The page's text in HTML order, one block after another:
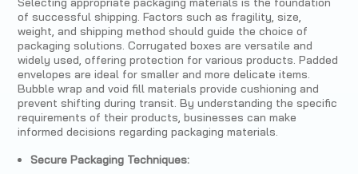
of successful shipping. Factors such as fragility, size,
weight, and shipping method should guide the choice of
packaging solutions. Corrugated boxes are versatile and
widely used, offering protection for various products. Padded
envelopes are ideal for smaller and more delicate items.
Bubble wrap and void fill materials provide cushioning and
prevent shifting during transit. By understanding the specific
requirements of their products, businesses can make
informed decisions regarding packaging materials.
Secure Packaging Techniques: